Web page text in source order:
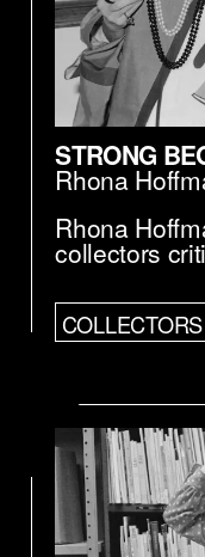
STRONG
Rhona
Rhona
collectors
COLLECTORS